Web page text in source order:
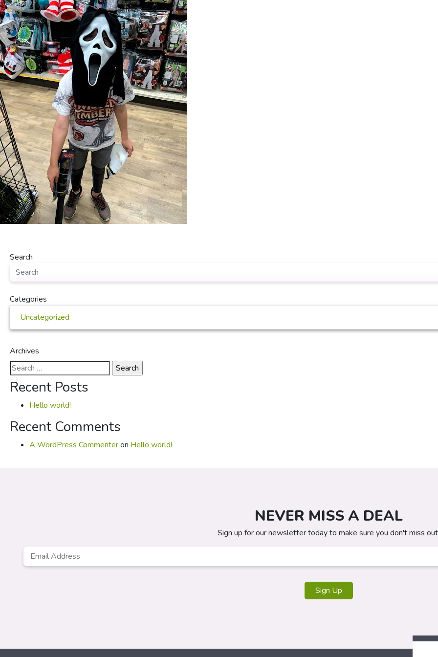
Search
Categories
Uncategorized
Archives
Search
for:
Recent Posts
Hello world!
Recent Comments
A WordPress Commenteron Hello world!
NEVER MISS A DEAL
Sign up for our newsletter today to make sure you don't miss
Email
Sign Up